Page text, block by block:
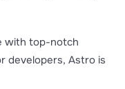
with top-notch
developers, Astro is